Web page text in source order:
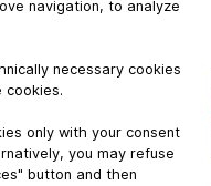
navigation, to analyze
necessary cookies
cookies.
only with your consent
you may refuse
button and then